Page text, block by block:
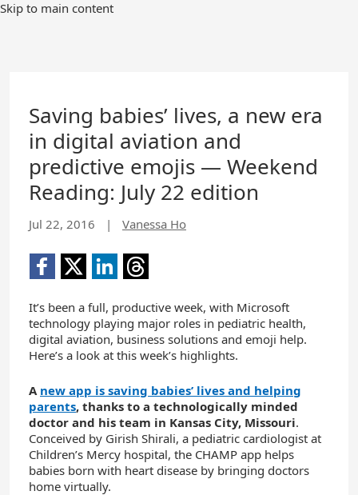
Skip to main content
Saving babies’ lives, a new era
in digital aviation and
predictive emojis — Weekend
Reading: July 22 edition
Jul 22, 2016 | Vanessa Ho
It’s been a full, productive week, with Microsoft
technology playing major roles in pediatric health,
digital aviation, business solutions and emoji help.
Here’s a look at this week’s highlights.
A new app is saving babies’ lives and helping
parents, thanks to a technologically minded
doctor and his team in Kansas City, Missouri.
Conceived by Girish Shirali, a pediatric cardiologist at
Children’s Mercy hospital, the CHAMP app helps
babies born with heart disease by bringing doctors
home virtually.